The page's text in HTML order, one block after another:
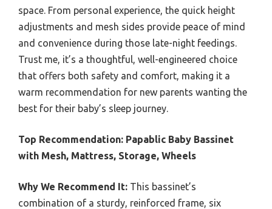
space. From personal experience, the quick height
adjustments and mesh sides provide peace of mind
and convenience during those late-night feedings.
Trust me, it’s a thoughtful, well-engineered choice
that offers both safety and comfort, making it a
warm recommendation for new parents wanting the
best for their baby’s sleep journey.
Top Recommendation: Papablic Baby Bassinet
with Mesh, Mattress, Storage, Wheels
Why We Recommend It: This bassinet’s
combination of a sturdy, reinforced frame, six